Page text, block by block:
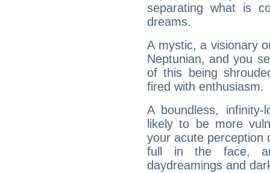
separating what is
dreams.
A mystic, a visionary
Neptunian, and you
of this being
fired with enthusiasm.
A boundless,
likely to be more
your acute perception
full in the face,
daydreamings and